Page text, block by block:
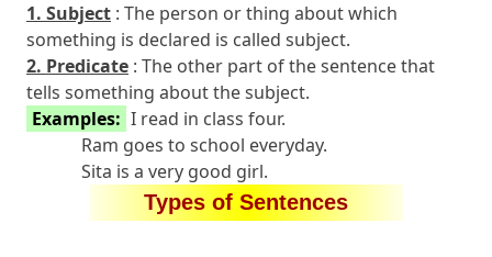
1. Subject : The person or thing about which
something is declared is called subject.
2. Predicate : The other part of the sentence that
tells something about the subject.
Examples: I read in class four.
Ram goes to school everyday.
Sita is a very good girl.
Types of Sentences